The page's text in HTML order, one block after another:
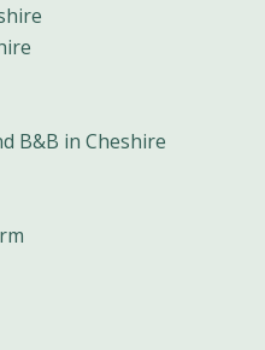
B&B in Cheshire